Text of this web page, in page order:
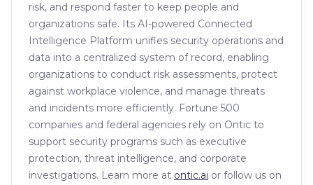
risk, and respond faster to keep people and
organizations safe. Its AI-powered Connected
Intelligence Platform unifies security operations and
data into a centralized system of record, enabling
organizations to conduct risk assessments, protect
against workplace violence, and manage threats
and incidents more efficiently. Fortune 500
companies and federal agencies rely on Ontic to
support security programs such as executive
protection, threat intelligence, and corporate
investigations. Learn more at ontic.ai or follow us on